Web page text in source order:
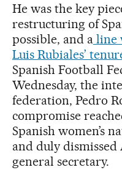
He was the key
restructuring of
possible, and aline
Luis Rubiales’
Spanish Football
Wednesday, the
federation, Pedro
compromise
Spanish women’s
and duly dismissed
general secretary.